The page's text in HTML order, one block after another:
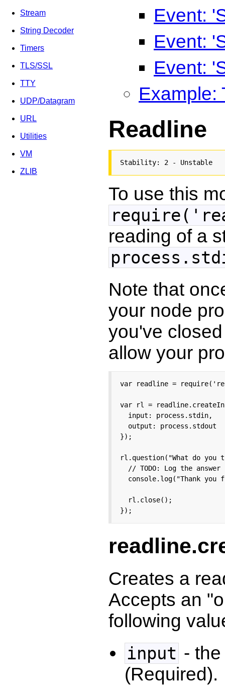
Stream
String Decoder
Timers
TLS/SSL
TTY
UDP/Datagram
URL
Utilities
VM
ZLIB
Event:
Event:
Event:
Example:
Readline
Stability: 2 - Unstable
To use this
reading of a
Note that
your node
you've
allow your
var readline =
var rl =
  input: process.stdin,
  output: process.stdout
});
rl.question("What do
// TODO: Log the answer
console.log("Thank you
  rl.close();
});
Creates a
Accepts an
following
input -
(Required).